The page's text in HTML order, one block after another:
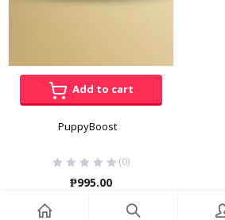
Add to cart
PuppyBoost
(0)
₱995.00